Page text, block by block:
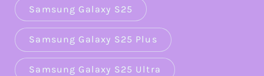
Samsung Galaxy S25
Samsung Galaxy S25 Plus
Samsung Galaxy S25 Ultra